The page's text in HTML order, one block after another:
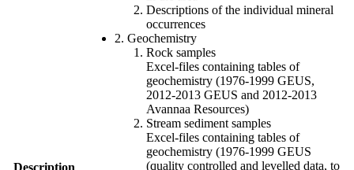
Description
Descriptions of the individual mineral
occurrences
2. Geochemistry
Rock samples
Excel-files containing tables of
geochemistry (1976-1999 GEUS,
2012-2013 GEUS and 2012-2013
Avannaa Resources)
Stream sediment samples
Excel-files containing tables of
geochemistry (1976-1999 GEUS
(quality controlled and levelled data, to